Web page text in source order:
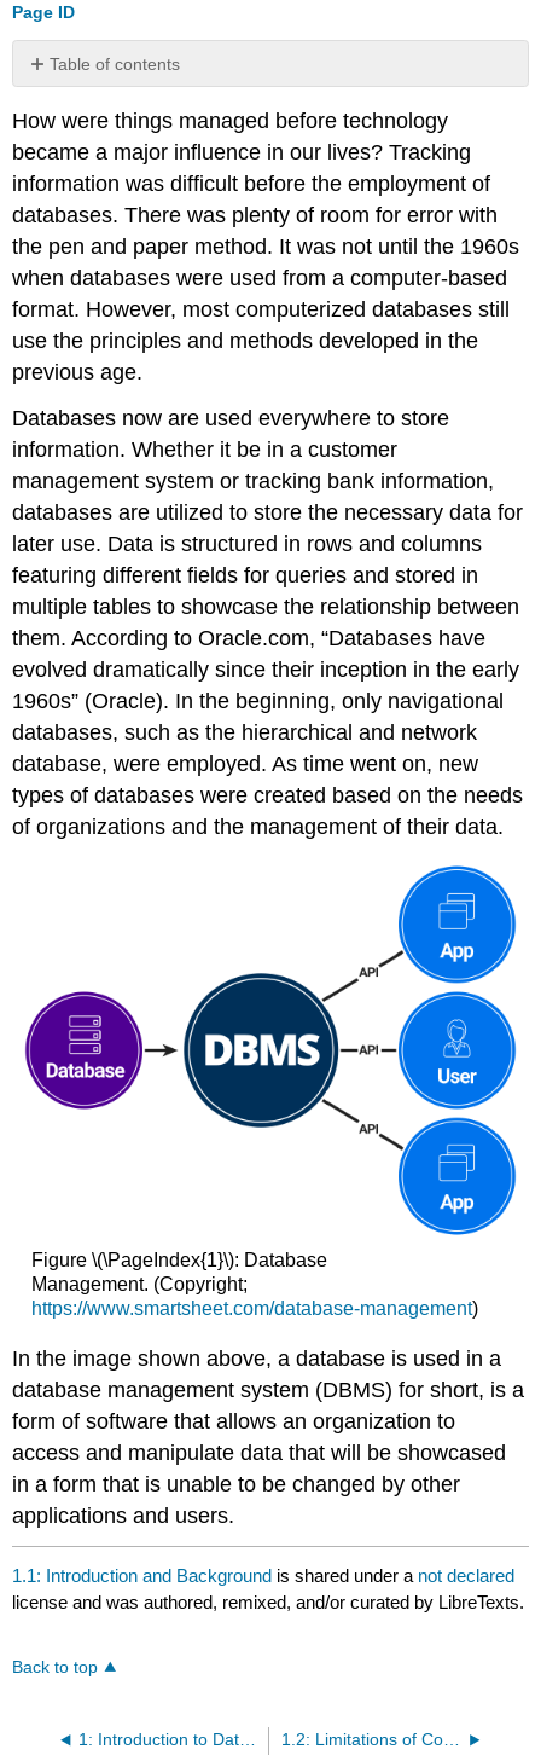
Page ID
Table of contents
No
How were things managed before technology
became a major influence in our lives? Tracking
information was difficult before the employment of
databases. There was plenty of room for error with
the pen and paper method. It was not until the 1960s
when databases were used from a computer-based
format. However, most computerized databases still
use the principles and methods developed in the
previous age.
Databases now are used everywhere to store
information. Whether it be in a customer
management system or tracking bank information,
databases are utilized to store the necessary data for
later use. Data is structured in rows and columns
featuring different fields for queries and stored in
multiple tables to showcase the relationship between
them. According to Oracle.com, “Databases have
evolved dramatically since their inception in the early
1960s” (Oracle). In the beginning, only navigational
databases, such as the hierarchical and network
database, were employed. As time went on, new
types of databases were created based on the needs
of organizations and the management of their data.
Figure \(\PageIndex{1}\): Database
Management. (Copyright;
https://www.smartsheet.com/database-management)
In the image shown above, a database is used in a
database management system (DBMS) for short, is a
form of software that allows an organization to
access and manipulate data that will be showcased
in a form that is unable to be changed by other
applications and users.
1.1: Introduction and Background is shared under a not declared
license and was authored, remixed, and/or curated by LibreTexts.
Back to top
1: Introduction to Database Systems and SQL 1.2: Limitations of Conventional File Processing